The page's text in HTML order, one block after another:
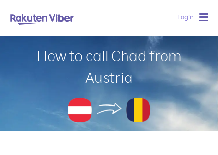
Login
How to call Chad from
Austria